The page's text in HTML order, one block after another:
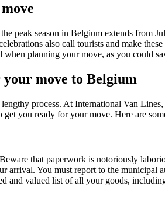
peak season in Belgium extends from
also call tourists and make
when planning your move, as you could
move to Belgium
process. At International Van
get you ready for your move. Here are
that paperwork is notoriously
arrival. You must report to the municipal
and valued list of all your goods,